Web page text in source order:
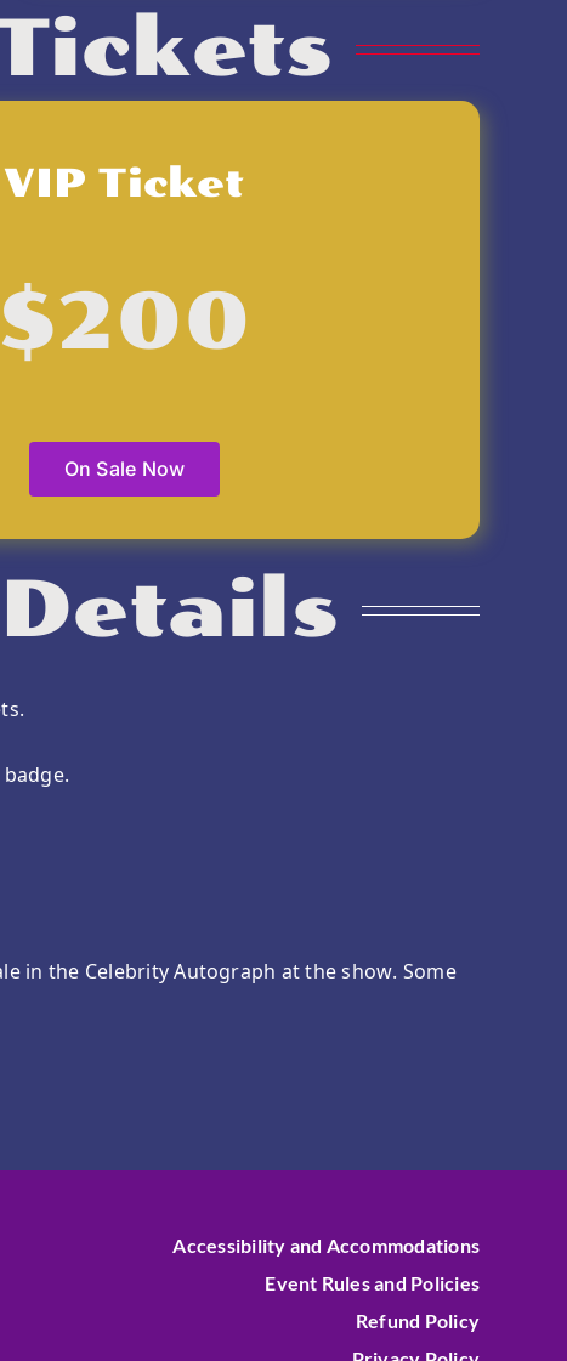
VIP Ticket
$200
On Sale Now
in the Celebrity Autograph at the show. Some
Accessibility and Accommodations
Event Rules and Policies
Refund Policy